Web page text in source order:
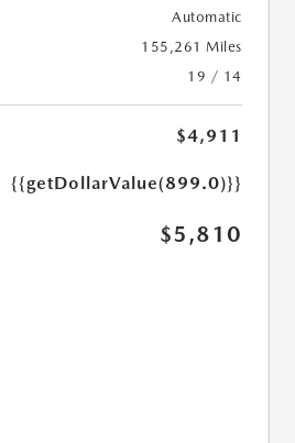
Automatic
155,261 Miles
19 / 14
$4,911
{{getDollarValue(899.0)}}
$5,810